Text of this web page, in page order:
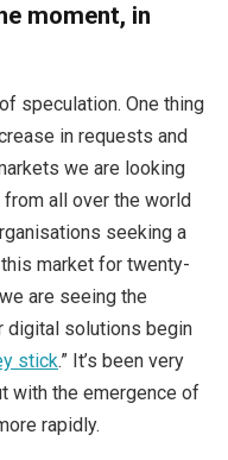
moment, in
speculation. One thing
in requests and
we are looking
all over the world
seeking a
market for twenty-
are seeing the
digital solutions begin
stick.” It’s been very
with the emergence of
rapidly.